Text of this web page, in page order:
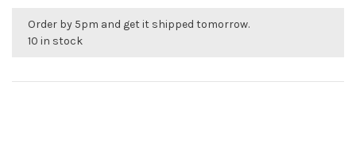
Order by 5pm and get it shipped tomorrow.
10 in stock